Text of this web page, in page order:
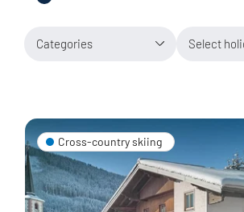
Categories Select
Cross-country skiing